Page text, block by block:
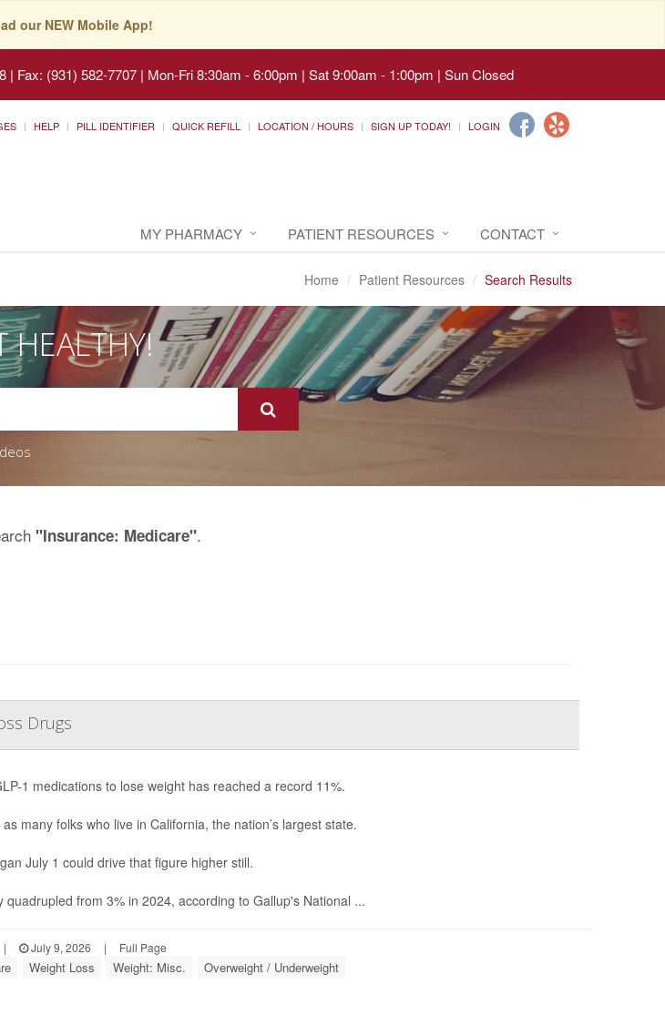
our NEW Mobile App!
| Fax: (931) 582-7707 | Mon-Fri 8:30am - 6:00pm | Sat 9:00am - 1:00pm | Sun Closed
HELP PILL IDENTIFIER QUICK REFILL LOCATION / HOURS SIGN UP TODAY! LOGIN
MY PHARMACY PATIENT RESOURCES CONTACT
Home Patient Resources Search Results
HEALTHY!
"Insurance: Medicare".
Drugs
1 medications to lose weight has reached a record 11%.
many folks who live in California, the nation’s largest state.
July 1 could drive that figure higher still.
from 3% in 2024, according to Gallup's National ...
| July 9, 2026 | Full Page
Weight Loss Weight: Misc. Overweight / Underweight